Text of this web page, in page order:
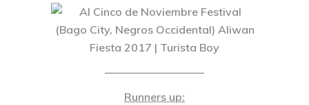
—————————
Runners up: